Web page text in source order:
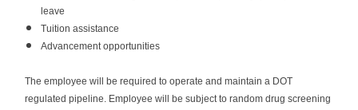
leave
Tuition assistance
Advancement opportunities
The employee will be required to operate and maintain a DOT
regulated pipeline. Employee will be subject to random drug screening